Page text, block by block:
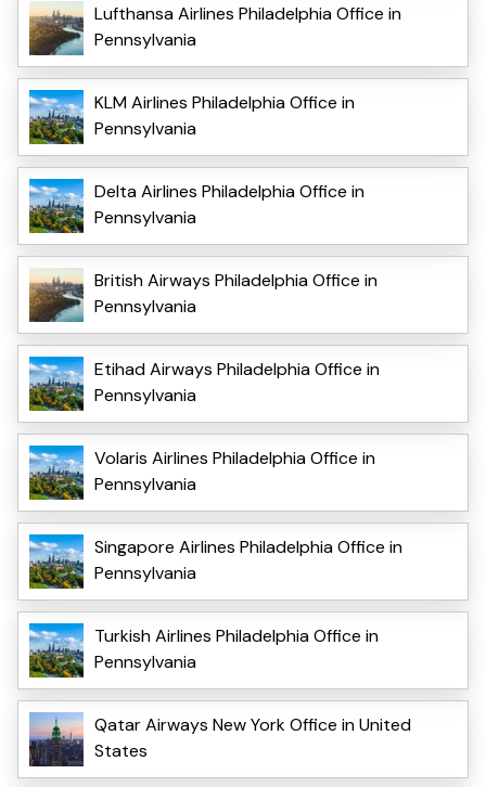
Lufthansa Airlines Philadelphia Office in
Pennsylvania
KLM Airlines Philadelphia Office in
Pennsylvania
Delta Airlines Philadelphia Office in
Pennsylvania
British Airways Philadelphia Office in
Pennsylvania
Etihad Airways Philadelphia Office in
Pennsylvania
Volaris Airlines Philadelphia Office in
Pennsylvania
Singapore Airlines Philadelphia Office in
Pennsylvania
Turkish Airlines Philadelphia Office in
Pennsylvania
Qatar Airways New York Office in United
States